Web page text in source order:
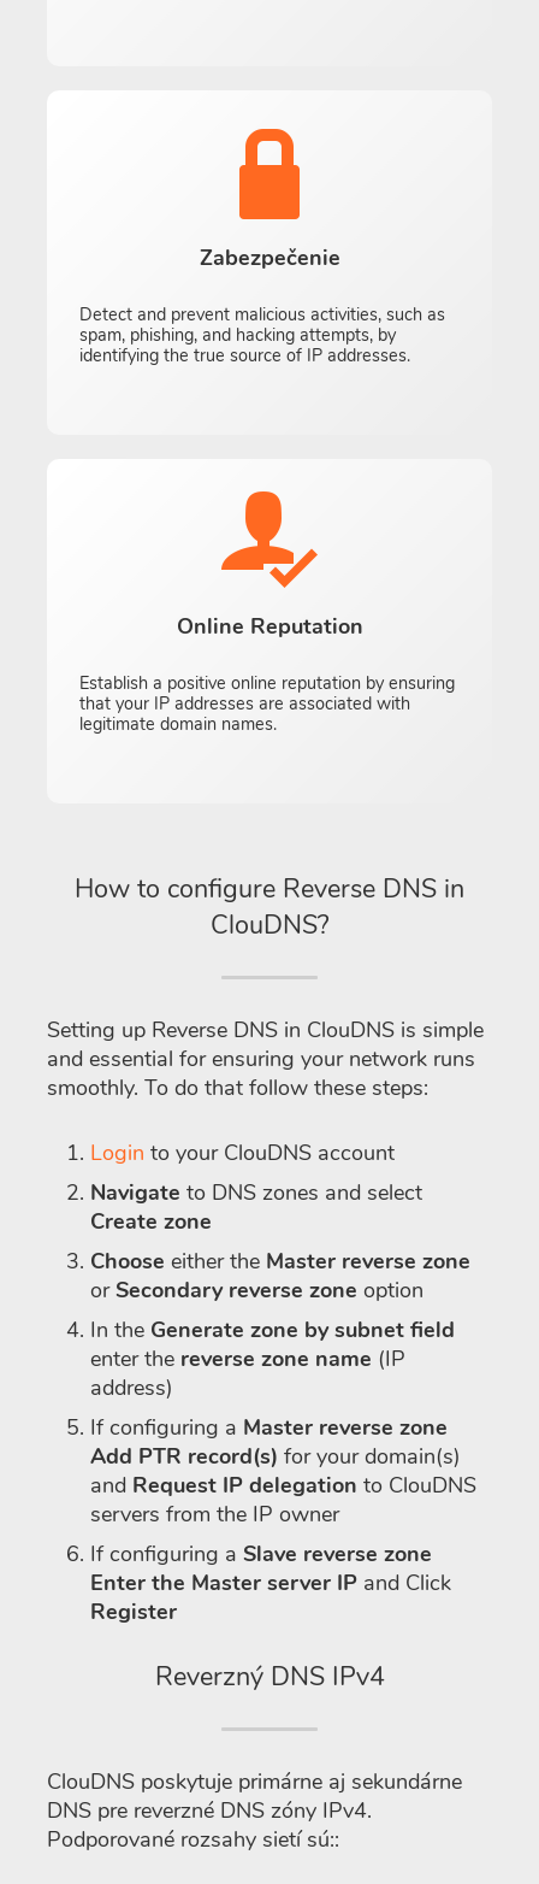
Zabezpečenie
Detect and prevent malicious activities, such as
spam, phishing, and hacking attempts, by
identifying the true source of IP addresses.
Online Reputation
Establish a positive online reputation by ensuring
that your IP addresses are associated with
legitimate domain names.
How to configure Reverse DNS in
ClouDNS?
Setting up Reverse DNS in ClouDNS is simple
and essential for ensuring your network runs
smoothly. To do that follow these steps:
Login to your ClouDNS account
Navigate to DNS zones and select
Create zone
Choose either the Master reverse zone
orSecondary reverse zone option
In the Generate zone by subnet field
enter the reverse zone name (IP
address)
If configuring a Master reverse zone
Add PTR record(s) for your domain(s)
and Request IP delegation to ClouDNS
servers from the IP owner
If configuring a Slave reverse zone
Enter the Master server IP and Click
Register
Reverzný DNS IPv4
ClouDNS poskytuje primárne aj sekundárne
DNS pre reverzné DNS zóny IPv4.
Podporované rozsahy sietí sú::